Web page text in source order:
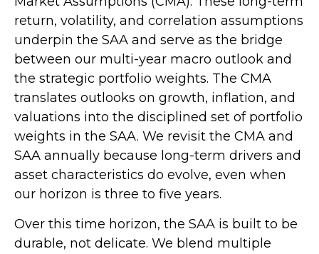
return, volatility, and correlation assumptions
underpin the SAA and serve as the bridge
between our multi-year macro outlook and
the strategic portfolio weights. The CMA
translates outlooks on growth, inflation, and
valuations into the disciplined set of portfolio
weights in the SAA. We revisit the CMA and
SAA annually because long-term drivers and
asset characteristics do evolve, even when
our horizon is three to five years.
Over this time horizon, the SAA is built to be
durable, not delicate. We blend multiple